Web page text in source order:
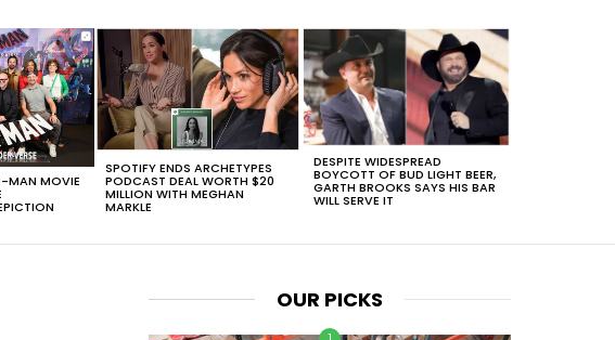
MAN MOVIE
SPOTIFY ENDS ARCHETYPES
PODCAST DEAL WORTH $20
MILLION WITH MEGHAN
MARKLE
DESPITE WIDESPREAD
BOYCOTT OF BUD LIGHT BEER,
GARTH BROOKS SAYS HIS BAR
WILL SERVE IT
OUR PICKS